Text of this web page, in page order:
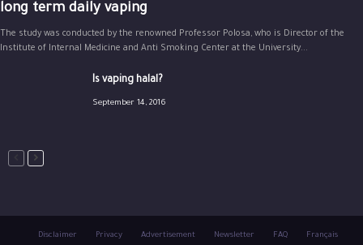
long term daily vaping
The study was conducted by the renowned Professor Polosa, who is Director of the
Institute of Internal Medicine and Anti Smoking Center at the University...
Is vaping halal?
September 14, 2016
Disclaimer Privacy Advertisement Newsletter FAQ Français